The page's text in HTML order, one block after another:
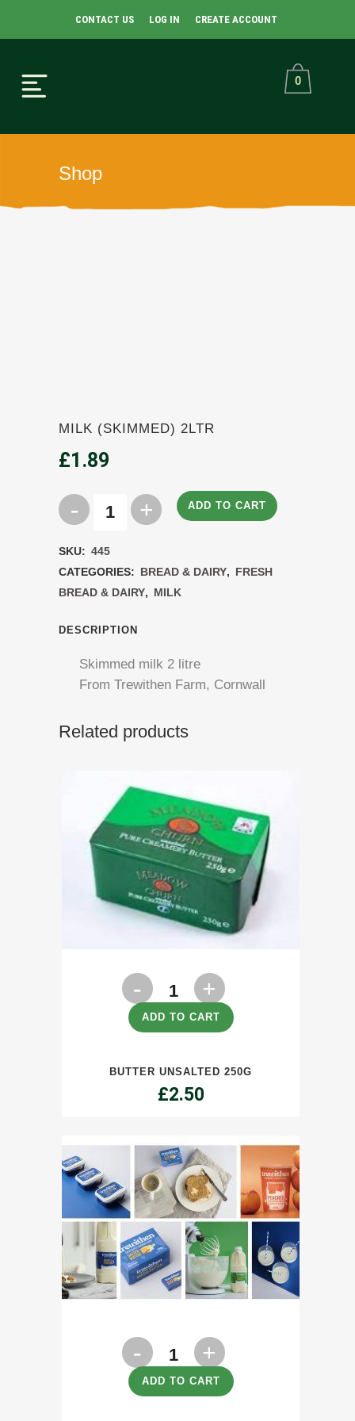
CONTACT US LOG IN CREATE ACCOUNT
0
Shop
MILK (SKIMMED) 2LTR
£1.89
Milk
2ltr
quantity
ADD TO CART
SKU: 445
CATEGORIES: BREAD & DAIRY, FRESH
BREAD & DAIRY, MILK
DESCRIPTION
Skimmed milk 2 litre
From Trewithen Farm, Cornwall
Related products
Butter
Unsalted
quantity
ADD TO CART
BUTTER UNSALTED 250G
£2.50
Milk
SemiADD TO CART